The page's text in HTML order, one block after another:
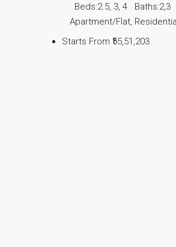
Beds:2.5, 3, 4 Baths:2,3
Apartment/Flat,
Starts From ₹55,51,203